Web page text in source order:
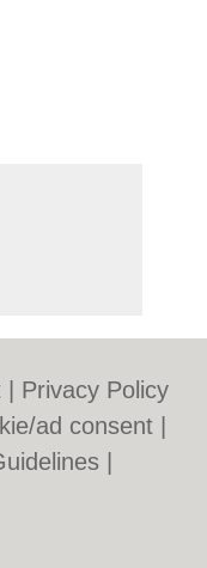
Privacy Policy
ad consent |